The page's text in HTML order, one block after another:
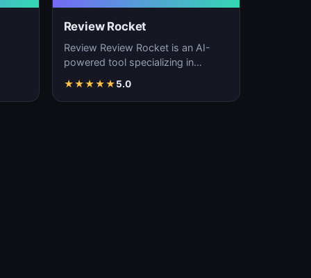
Review Rocket
Review Review Rocket is an AI-
powered tool specializing in
workflow automation, and…
★★★★★5.0